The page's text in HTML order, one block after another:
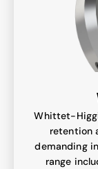
Whittet-
retention
demanding
range